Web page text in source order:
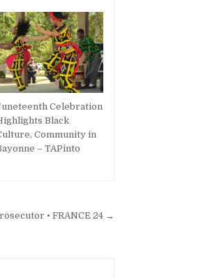
Celebration
Black
Community in
– TAPinto
• FRANCE 24 →